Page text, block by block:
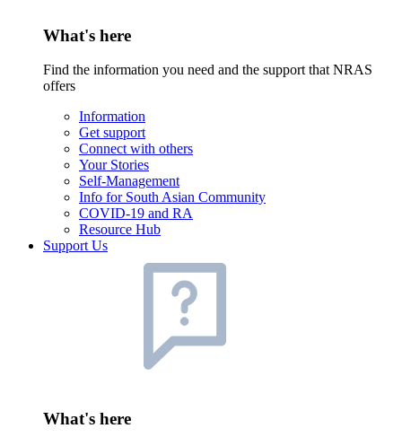
What's here
Find the information you need and the support that NRAS
offers
Information
Get support
Connect with others
Your Stories
Self-Management
Info for South Asian Community
COVID-19 and RA
Resource Hub
Support Us
What's here